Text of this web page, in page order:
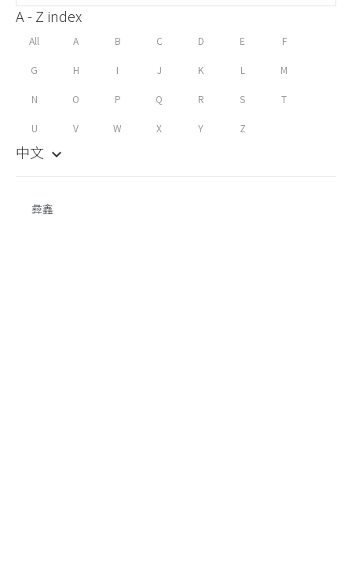
A - Z index
All A B C D E F
G H I J K L M
N O P Q R S T
U V W X Y Z
中文 keyboard_arrow_down
彜鑫